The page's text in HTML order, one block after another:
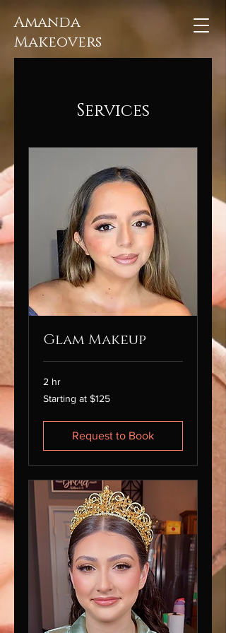
Amanda
Makeovers
Services
Glam Makeup
2 hr
Starting
at
Starting at $125
Request to Book